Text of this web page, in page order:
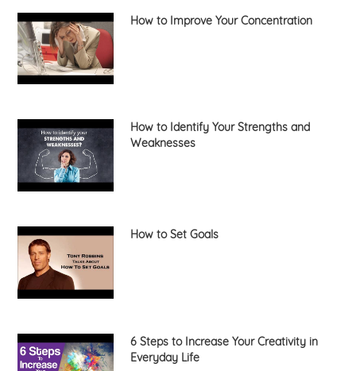
How to Improve Your Concentration
How to Identify Your Strengths and
Weaknesses
How to Set Goals
6 Steps to Increase Your Creativity in
Everyday Life